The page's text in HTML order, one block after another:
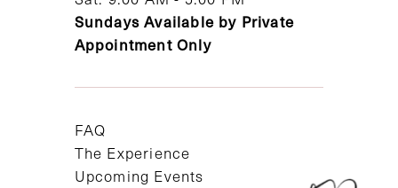
Sundays Available by Private
Appointment Only
FAQ
The Experience
Upcoming Events